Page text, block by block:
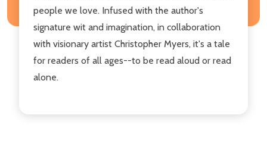
people we love. Infused with the author's
signature wit and imagination, in collaboration
with visionary artist Christopher Myers, it's a tale
for readers of all ages--to be read aloud or read
alone.